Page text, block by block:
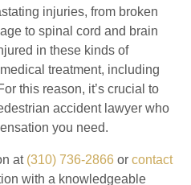
injuries, from broken
to spinal cord and brain
in these kinds of
treatment, including
this reason, it’s crucial to
accident lawyer who
you need.
at (310) 736-2866 or contact
with a knowledgeable